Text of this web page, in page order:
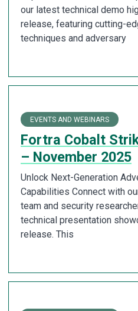
our latest technical demo
release, featuring cutting-
techniques and adversary
EVENTS AND WEBINARS
Fortra Cobalt
– November 2025
Unlock Next-Generation
Capabilities Connect with
team and security
technical presentation
release. This